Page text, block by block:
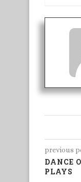
previous
DANCE
PLAYS